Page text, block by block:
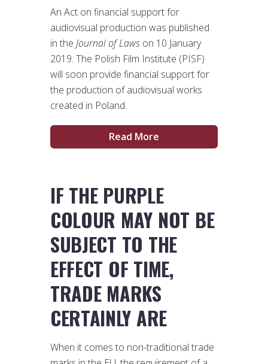
An Act on financial support for
audiovisual production was published
in the Journal of Laws on 10 January
2019. The Polish Film Institute (PISF)
will soon provide financial support for
the production of audiovisual works
created in Poland.
Read More
IF THE PURPLE
COLOUR MAY NOT BE
SUBJECT TO THE
EFFECT OF TIME,
TRADE MARKS
CERTAINLY ARE
When it comes to non-traditional trade